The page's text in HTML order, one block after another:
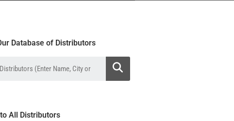
Database of Distributors
All Distributors